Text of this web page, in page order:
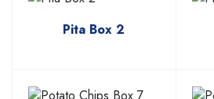
Pita Box 2